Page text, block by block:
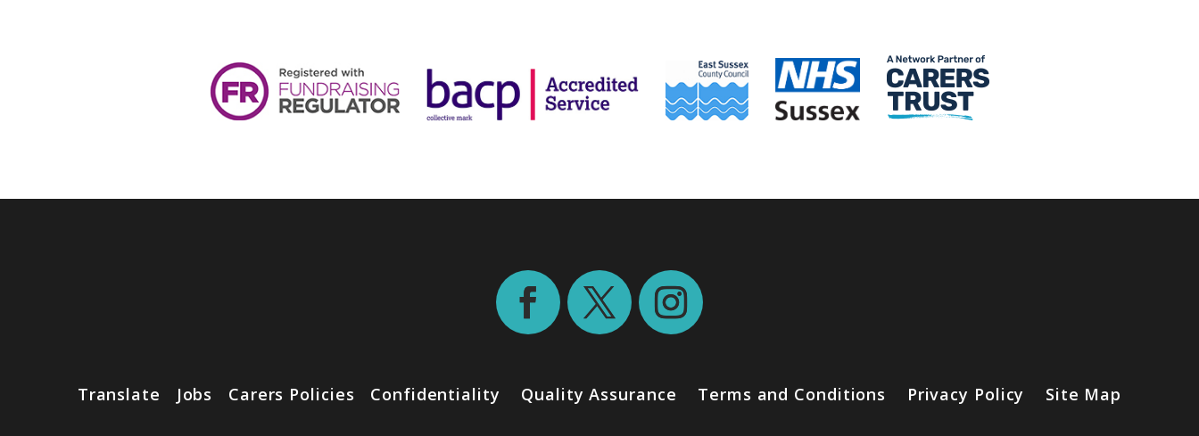
Translate Jobs Carers Policies Confidentiality Quality Assurance Terms and Conditions Privacy Policy Site Map